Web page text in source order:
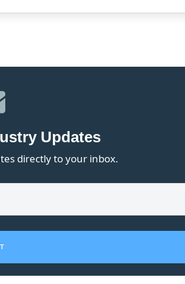
Updates
directly to your inbox.